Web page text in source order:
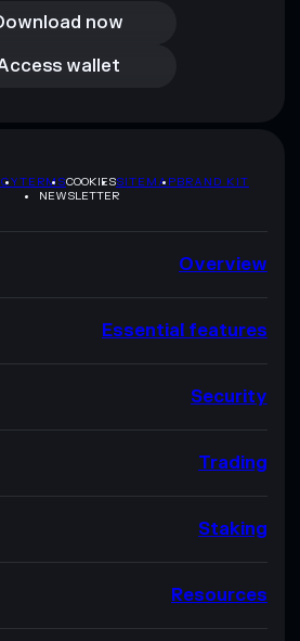
now
wallet
wallet
TERMSCOOKIESSITEMAPBRAND KIT
NEWSLETTER
Overview
Essential features
Security
Trading
Staking
Resources